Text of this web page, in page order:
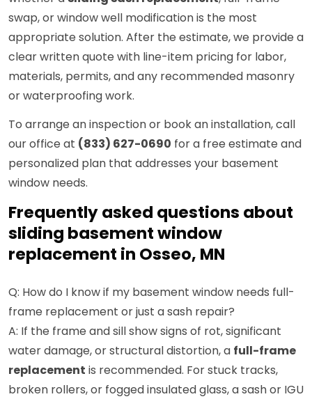
swap, or window well modification is the most
appropriate solution. After the estimate, we provide a
clear written quote with line-item pricing for labor,
materials, permits, and any recommended masonry
or waterproofing work.
To arrange an inspection or book an installation, call
our office at (833) 627-0690 for a free estimate and
personalized plan that addresses your basement
window needs.
Frequently asked questions about
sliding basement window
replacement in Osseo, MN
Q: How do I know if my basement window needs full-
frame replacement or just a sash repair?
A: If the frame and sill show signs of rot, significant
water damage, or structural distortion, a full-frame
replacement is recommended. For stuck tracks,
broken rollers, or fogged insulated glass, a sash or IGU